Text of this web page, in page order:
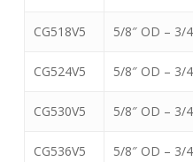
CG518V5 5/8″ OD – 3/
CG524V5 5/8″ OD – 3/
CG530V5 5/8″ OD – 3/
CG536V5 5/8″ OD – 3/